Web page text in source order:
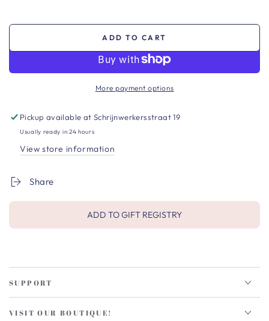
ADD TO CART
More payment options
Pickup available atSchrijnwerkersstraat 19
Usually ready in 24 hours
View store information
Share
ADD TO GIFT REGISTRY
SUPPORT
VISIT OUR BOUTIQUE!